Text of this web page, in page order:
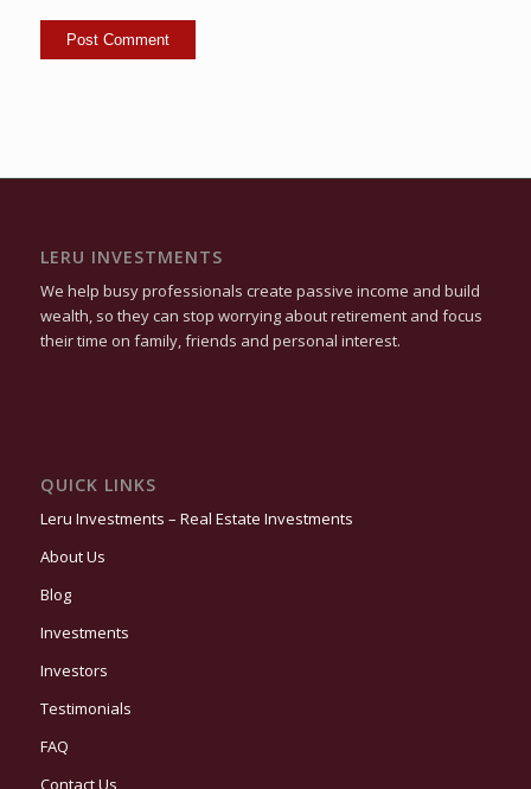
LERU INVESTMENTS
We help busy professionals create passive income and build
wealth, so they can stop worrying about retirement and focus
their time on family, friends and personal interest.
QUICK LINKS
Leru Investments – Real Estate Investments
About Us
Blog
Investments
Investors
Testimonials
FAQ
Contact Us